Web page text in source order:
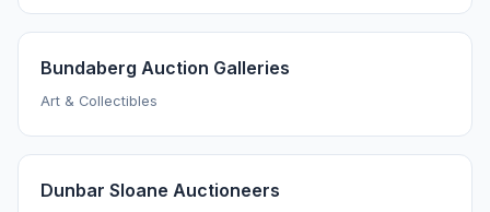
Bundaberg Auction Galleries
Art & Collectibles
Dunbar Sloane Auctioneers